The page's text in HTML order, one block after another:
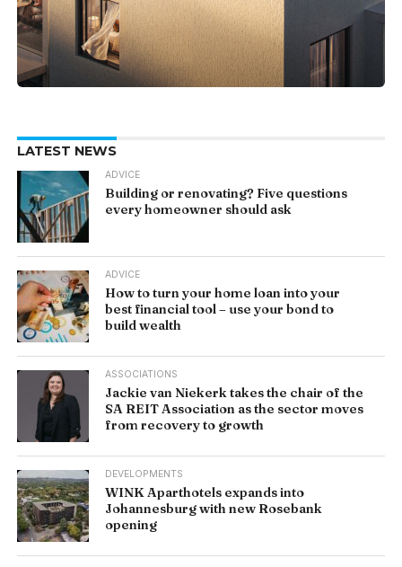
LATEST NEWS
ADVICE
Building or renovating? Five questions
every homeowner should ask
ADVICE
How to turn your home loan into your
best financial tool – use your bond to
build wealth
ASSOCIATIONS
Jackie van Niekerk takes the chair of the
SA REIT Association as the sector moves
from recovery to growth
DEVELOPMENTS
WINK Aparthotels expands into
Johannesburg with new Rosebank
opening